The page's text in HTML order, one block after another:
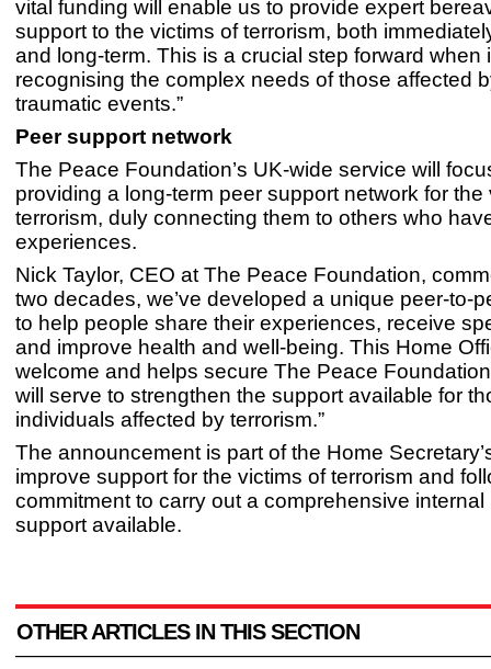
vital funding will enable us to provide expert
support to the victims of terrorism, both
and long-term. This is a crucial step forward when
recognising the complex needs of those affected
traumatic events.”
Peer support network
The Peace Foundation’s UK-wide service will
providing a long-term peer support network for the
terrorism, duly connecting them to others who
experiences.
Nick Taylor, CEO at The Peace Foundation,
two decades, we’ve developed a unique peer-to-
to help people share their experiences, receive
and improve health and well-being. This Home
welcome and helps secure The Peace
will serve to strengthen the support available for
individuals affected by terrorism.”
The announcement is part of the Home
improve support for the victims of terrorism and
commitment to carry out a comprehensive internal
support available.
OTHER ARTICLES IN THIS SECTION